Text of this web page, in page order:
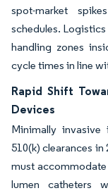
spot-market
schedules.
handling zones
cycle times in line
Rapid Shift
Devices
Minimally
510(k) clearances
must
lumen catheters